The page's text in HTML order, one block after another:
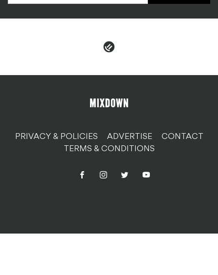
PRIVACY & POLICIES ADVERTISE
CONTACT
TERMS & CONDITIONS